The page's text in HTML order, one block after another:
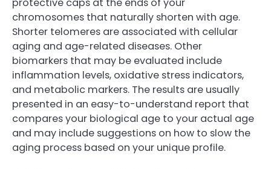
protective caps at the ends of your
chromosomes that naturally shorten with age.
Shorter telomeres are associated with cellular
aging and age-related diseases. Other
biomarkers that may be evaluated include
inflammation levels, oxidative stress indicators,
and metabolic markers. The results are usually
presented in an easy-to-understand report that
compares your biological age to your actual age
and may include suggestions on how to slow the
aging process based on your unique profile.